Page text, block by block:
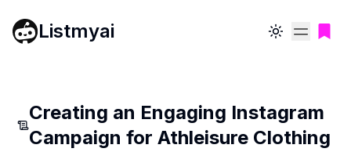
Listmyai Toggle theme
Creating an Engaging Instagram
Campaign for Athleisure Clothing